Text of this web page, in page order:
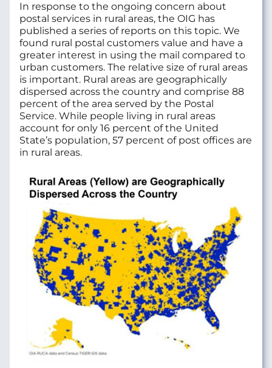
In response to the ongoing concern about
postal services in rural areas, the OIG has
published a series of reports on this topic. We
found rural postal customers value and have a
greater interest in using the mail compared to
urban customers. The relative size of rural areas
is important. Rural areas are geographically
dispersed across the country and comprise 88
percent of the area served by the Postal
Service. While people living in rural areas
account for only 16 percent of the United
State’s population, 57 percent of post offices are
in rural areas.